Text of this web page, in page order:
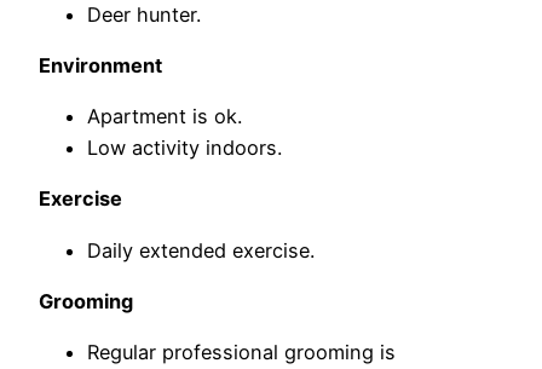
Deer hunter.
Environment
Apartment is ok.
Low activity indoors.
Exercise
Daily extended exercise.
Grooming
Regular professional grooming is